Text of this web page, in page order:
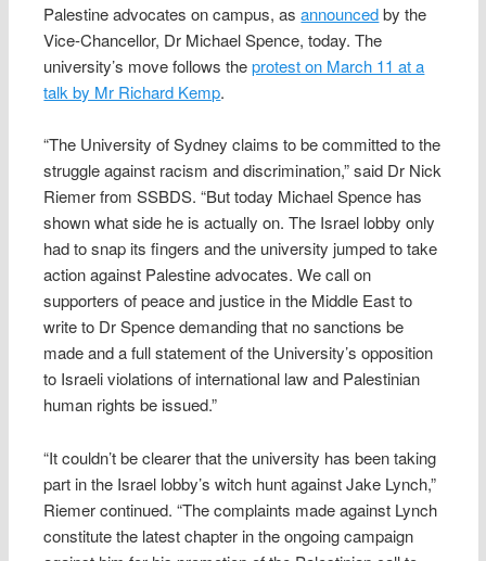
Palestine advocates on campus, asannouncedby the
Vice-Chancellor, Dr Michael Spence, today. The
university’s move follows theprotest on March 11 at a
talk by Mr Richard Kemp.
“The University of Sydney claims to be committed to the
struggle against racism and discrimination,” said Dr Nick
Riemer from SSBDS. “But today Michael Spence has
shown what side he is actually on. The Israel lobby only
had to snap its fingers and the university jumped to take
action against Palestine advocates. We call on
supporters of peace and justice in the Middle East to
write to Dr Spence demanding that no sanctions be
made and a full statement of the University’s opposition
to Israeli violations of international law and Palestinian
human rights be issued.”
“It couldn’t be clearer that the university has been taking
part in the Israel lobby’s witch hunt against Jake Lynch,”
Riemer continued. “The complaints made against Lynch
constitute the latest chapter in the ongoing campaign